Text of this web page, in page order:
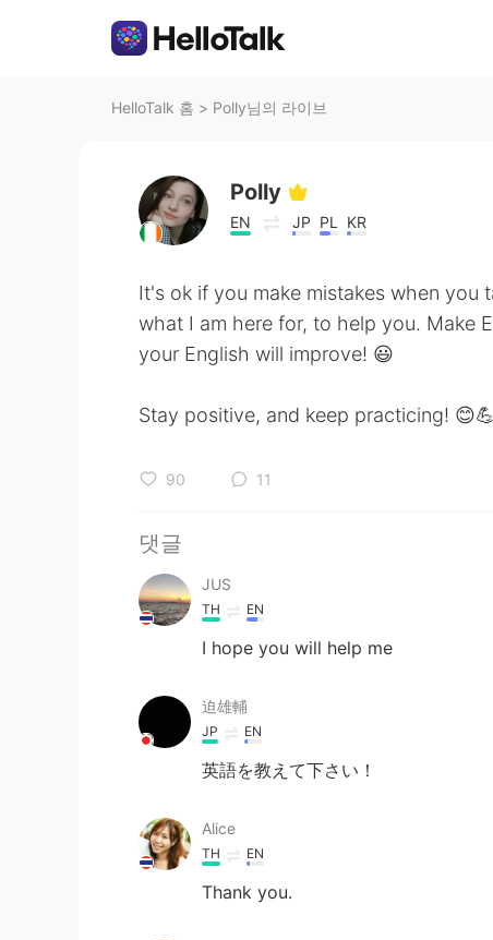
HelloTalk 홈 > Polly님의 라이브
Polly
EN JP PL KR
It's ok if you make mistakes when you
what I am here for, to help you. Make
your English will improve! 😃
Stay positive, and keep practicing! 😊💪
90 11
댓글
JUS
TH EN
I hope you will help me
迫雄輔
JP EN
英語を教えて下さい！
Alice
TH EN
Thank you.